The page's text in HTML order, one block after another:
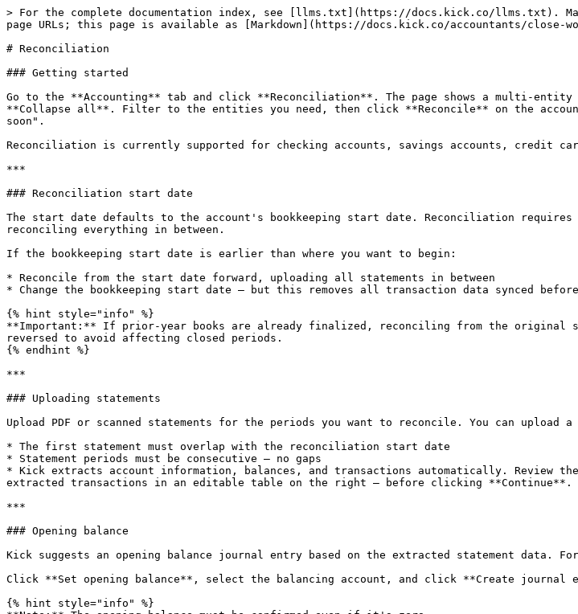
> For the complete documentation index, see [llms.txt](https://docs.kick.co/llms.txt).
page URLs; this page is available as [Markdown](https://docs.kick.co/accountants/close-
# Reconciliation
### Getting started
Go to the **Accounting** tab and click **Reconciliation**. The page shows a multi-
**Collapse all**. Filter to the entities you need, then click **Reconcile** on the
soon".
Reconciliation is currently supported for checking accounts, savings accounts, credit
***
### Reconciliation start date
The start date defaults to the account's bookkeeping start date. Reconciliation requires
reconciling everything in between.
If the bookkeeping start date is earlier than where you want to begin:
* Reconcile from the start date forward, uploading all statements in between
* Change the bookkeeping start date — but this removes all transaction data synced
{% hint style="info" %}
**Important:** If prior-year books are already finalized, reconciling from the original
reversed to avoid affecting closed periods.
{% endhint %}
***
### Uploading statements
Upload PDF or scanned statements for the periods you want to reconcile. You can
* The first statement must overlap with the reconciliation start date
* Statement periods must be consecutive — no gaps
* Kick extracts account information, balances, and transactions automatically. Review
extracted transactions in an editable table on the right — before clicking **Continue**.
***
### Opening balance
Kick suggests an opening balance journal entry based on the extracted statement data.
Click **Set opening balance**, select the balancing account, and click **Create journal
{% hint style="info" %}